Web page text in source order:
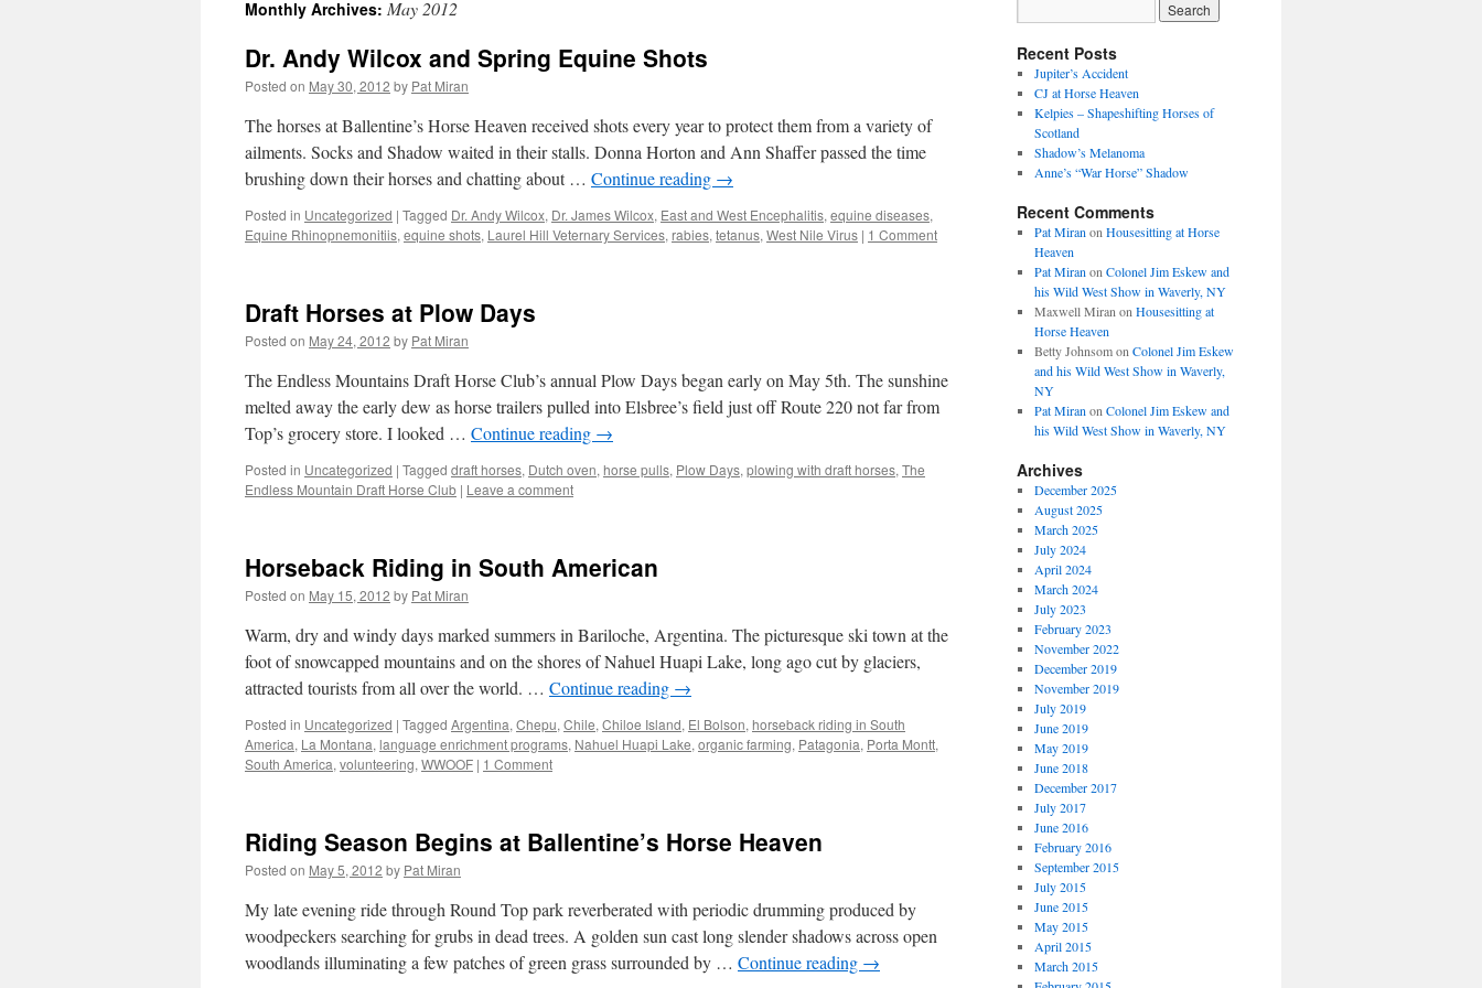
content
Monthly Archives: May 2012
Dr. Andy Wilcox and Spring Equine Shots
Posted on May 30, 2012 by Pat Miran
The horses at Ballentine’s Horse Heaven received shots every year to protect them from a variety of
ailments. Socks and Shadow waited in their stalls. Donna Horton and Ann Shaffer passed the time
brushing down their horses and chatting about … Continue reading →
Posted in Uncategorized | Tagged Dr. Andy Wilcox, Dr. James Wilcox, East and West Encephalitis, equine diseases,
Equine Rhinopnemonitiis, equine shots, Laurel Hill Veternary Services, rabies, tetanus, West Nile Virus | 1 Comment
Draft Horses at Plow Days
Posted on May 24, 2012 by Pat Miran
The Endless Mountains Draft Horse Club’s annual Plow Days began early on May 5th. The sunshine
melted away the early dew as horse trailers pulled into Elsbree’s field just off Route 220 not far from
Top’s grocery store. I looked … Continue reading →
Posted in Uncategorized | Tagged draft horses, Dutch oven, horse pulls, Plow Days, plowing with draft horses, The
Endless Mountain Draft Horse Club | Leave a comment
Horseback Riding in South American
Posted on May 15, 2012 by Pat Miran
Warm, dry and windy days marked summers in Bariloche, Argentina. The picturesque ski town at the
foot of snowcapped mountains and on the shores of Nahuel Huapi Lake, long ago cut by glaciers,
attracted tourists from all over the world. … Continue reading →
Posted in Uncategorized | Tagged Argentina, Chepu, Chile, Chiloe Island, El Bolson, horseback riding in South
America, La Montana, language enrichment programs, Nahuel Huapi Lake, organic farming, Patagonia, Porta Montt,
South America, volunteering, WWOOF | 1 Comment
Riding Season Begins at Ballentine’s Horse Heaven
Posted on May 5, 2012 by Pat Miran
My late evening ride through Round Top park reverberated with periodic drumming produced by
woodpeckers searching for grubs in dead trees. A golden sun cast long slender shadows across open
woodlands illuminating a few patches of green grass surrounded by … Continue reading →
Recent Posts
Jupiter’s Accident
CJ at Horse Heaven
Kelpies – Shapeshifting Horses of
Scotland
Shadow’s Melanoma
Anne’s “War Horse” Shadow
Recent Comments
Pat Miran on Housesitting at Horse
Heaven
Pat Miran on Colonel Jim Eskew and
his Wild West Show in Waverly, NY
Maxwell Miran on Housesitting at
Horse Heaven
Betty Johnsomon Colonel Jim Eskew
and his Wild West Show in Waverly,
NY
Pat Miran on Colonel Jim Eskew and
his Wild West Show in Waverly, NY
Archives
December 2025
August 2025
March 2025
July 2024
April 2024
March 2024
July 2023
February 2023
November 2022
December 2019
November 2019
July 2019
June 2019
May 2019
June 2018
December 2017
July 2017
June 2016
February 2016
September 2015
July 2015
June 2015
May 2015
April 2015
March 2015